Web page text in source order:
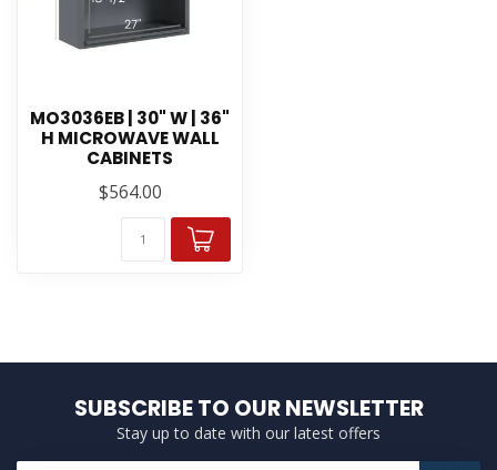
MO3036EB | 30" W | 36"
H MICROWAVE WALL
CABINETS
$564.00
SUBSCRIBE TO OUR NEWSLETTER
Stay up to date with our latest offers